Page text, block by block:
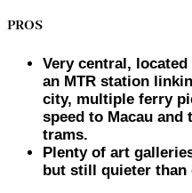
PROS
Very central,
an MTR station
city, multiple ferry
speed to Macau and
trams.
Plenty of art
but still quieter than